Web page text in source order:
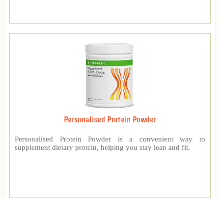
Personalised Protein Powder
Personalised Protein Powder is a convenient way to
supplement dietary protein, helping you stay lean and fit.